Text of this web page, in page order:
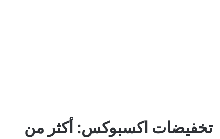
تخفيضات اكسبوكس: أكثر من